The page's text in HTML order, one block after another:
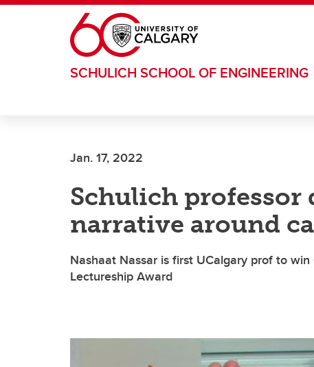
Skip to main content
SCHULICH SCHOOL OF ENGINEERING
Jan. 17, 2022
Schulich professor
narrative around
Nashaat Nassar is first UCalgary prof to
Lectureship Award